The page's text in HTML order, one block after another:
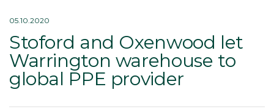
05.10.2020
Stoford and Oxenwood let
Warrington warehouse to
global PPE provider